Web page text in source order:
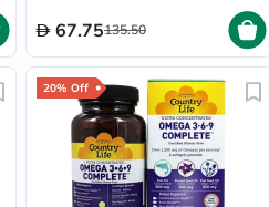
67.75135.50
20% Off